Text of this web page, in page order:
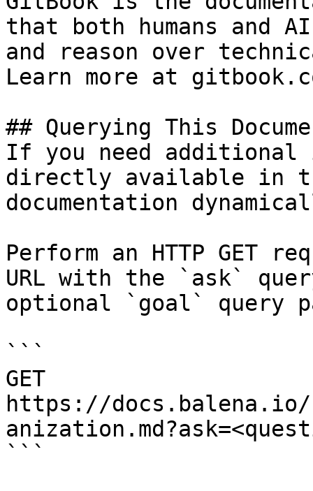
that both humans and
and reason over
Learn more at
## Querying This
If you need
directly available in
documentation
Perform an HTTP GET
URL with the `ask`
optional `goal` query
```
GET
https://
```